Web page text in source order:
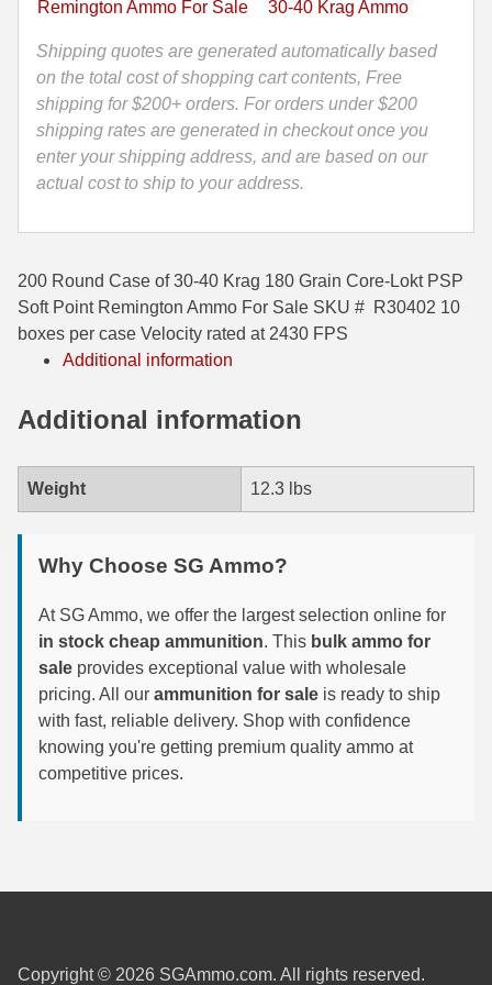
35 Remington Ammo
350 Legend Ammo
375 Swiss
450 Bushmaster Ammo
45-70 Govt Ammo
6mm ARC Ammo
6.5 Grendel Ammo
6.5x55 Swedish Ammo
6.5 Carcano Ammo
6.5 PRC
6.8 SPC Ammo
7mm-08 Rem Ammo
7.5 Swiss Ammo
PSP
Soft
Point
Remington
Ammo
-
quantity
Remington Ammo For Sale 30-40 Krag Ammo
Shipping quotes are generated automatically based
on the total cost of shopping cart contents, Free
shipping for $200+ orders. For orders under $200
shipping rates are generated in checkout once you
enter your shipping address, and are based on our
actual cost to ship to your address.
200 Round Case of 30-40 Krag 180 Grain Core-Lokt PSP
Soft Point Remington Ammo For Sale SKU # R30402 10
boxes per case Velocity rated at 2430 FPS
Additional information
Additional information
Weight 12.3 lbs
Why Choose SG Ammo?
At SG Ammo, we offer the largest selection online for
in stock cheap ammunition. This bulk ammo for
sale provides exceptional value with wholesale
pricing. All our ammunition for sale is ready to ship
with fast, reliable delivery. Shop with confidence
knowing you're getting premium quality ammo at
competitive prices.
Copyright © 2026 SGAmmo.com. All rights reserved.